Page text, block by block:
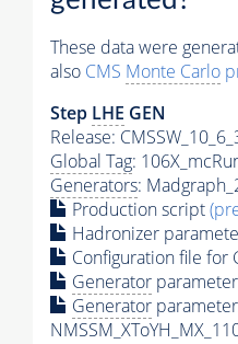
These data were
also CMS Monte Carlo
Step LHE GEN
Release:
Global Tag:
Generators:
Production script
Hadronizer
Configuration file for
Generator
Generator